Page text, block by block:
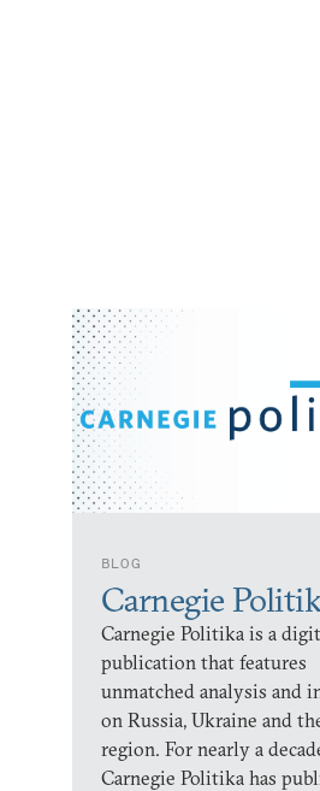
BLOG
Carnegie
Carnegie Politika is a
publication that features
unmatched analysis and
on Russia, Ukraine and
region. For nearly a
Carnegie Politika has